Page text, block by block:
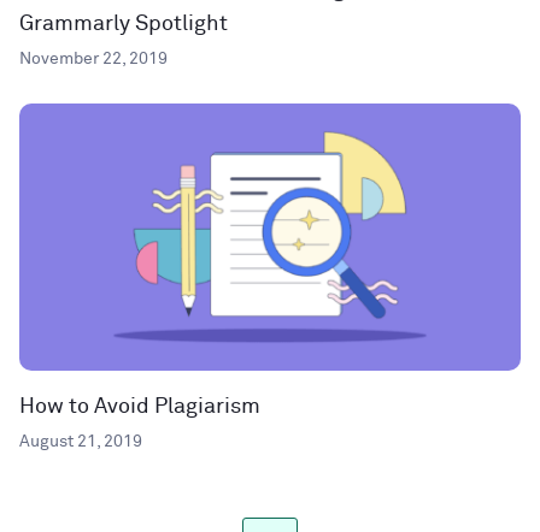
Grammarly Spotlight
November 22, 2019
How to Avoid Plagiarism
August 21, 2019